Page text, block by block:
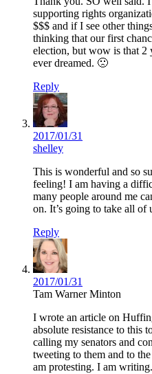
supporting rights
$$$ and if I see other
thinking that our first
election, but wow is that 2
ever dreamed. 🙁
Reply
2017/01/31
shelley
This is wonderful and so
feeling! I am having a
many people around me
on. It’s going to take all of
Reply
2017/01/31
Tam Warner Minton
I wrote an article on
absolute resistance to this
calling my senators and
tweeting to them and to
am protesting. I am